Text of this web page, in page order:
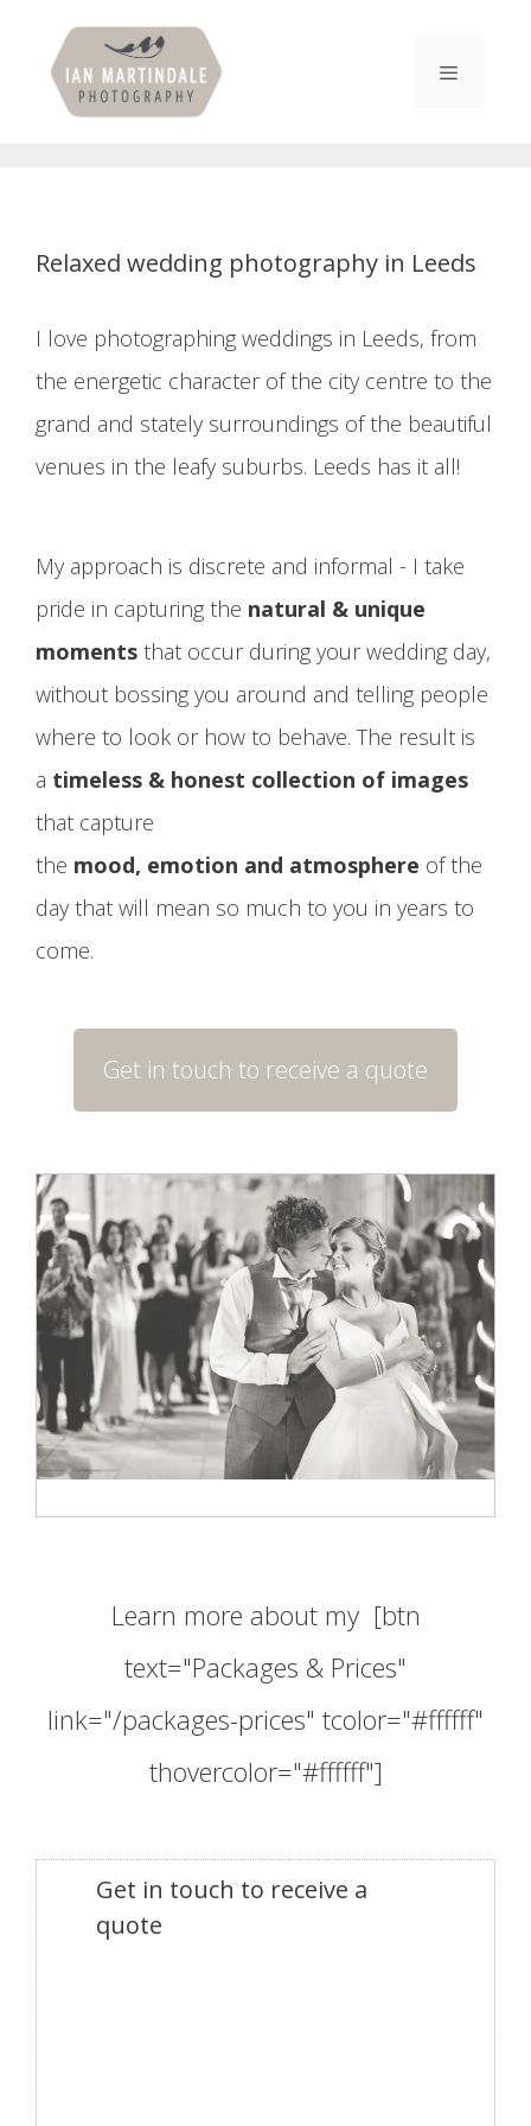
content
Relaxed wedding photography in Leeds
I love photographing weddings in Leeds, from
the energetic character of the city centre to the
grand and stately surroundings of the beautiful
venues in the leafy suburbs. Leeds has it all!
My approach is discrete and informal - I take
pride in capturing the natural & unique
moments that occur during your wedding day,
without bossing you around and telling people
where to look or how to behave. The result is
a timeless & honest collection of images
that capture
the mood, emotion and atmosphere of the
day that will mean so much to you in years to
come.
Get in touch to receive a quote
Learn more about my [btn
text="Packages & Prices"
link="/packages-prices" tcolor="#ffffff"
thovercolor="#ffffff"]
Get in touch to receive a
quote